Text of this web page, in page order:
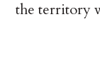
the territory